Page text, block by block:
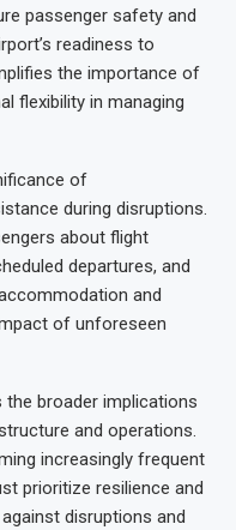
passenger safety and
readiness to
the importance of
flexibility in managing
of
during disruptions.
about flight
departures, and
and
of unforeseen
the broader implications
and operations.
increasingly frequent
prioritize resilience and
disruptions and